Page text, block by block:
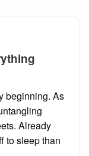
beginning. As
Already
to sleep than